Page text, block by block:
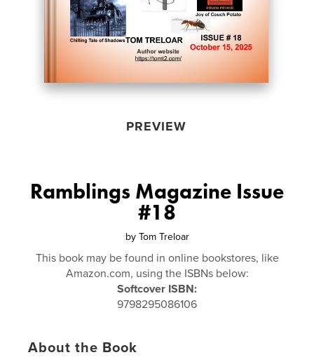
PREVIEW
Ramblings Magazine Issue
#18
by Tom Treloar
This book may be found in online bookstores, like
Amazon.com, using the ISBNs below:
Softcover ISBN:
9798295086106
About the Book